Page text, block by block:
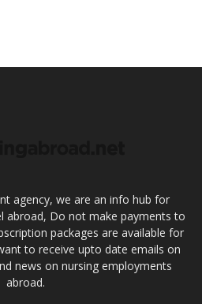
agency, we are an info hub for
abroad, Do not make payments to
packages are available for
to receive upto date emails on
news on nursing employments
abroad.